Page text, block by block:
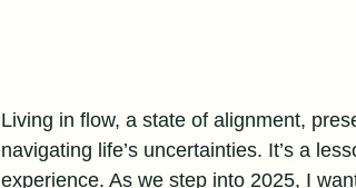
Living in flow, a state of alignment,
navigating life’s uncertainties. It’s a
experience. As we step into 2025, I